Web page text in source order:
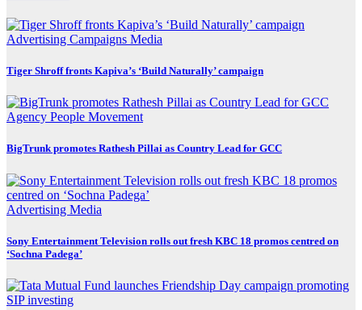
Advertising Campaigns Media
Tiger Shroff fronts Kapiva’s ‘Build Naturally’ campaign
Agency People Movement
BigTrunk promotes Rathesh Pillai as Country Lead for GCC
Advertising Media
Sony Entertainment Television rolls out fresh KBC 18 promos centred on
‘Sochna Padega’